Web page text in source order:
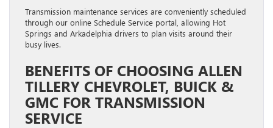
Transmission maintenance services are conveniently scheduled
through our online Schedule Service portal, allowing Hot
Springs and Arkadelphia drivers to plan visits around their
busy lives.
BENEFITS OF CHOOSING ALLEN
TILLERY CHEVROLET, BUICK &
GMC FOR TRANSMISSION
SERVICE